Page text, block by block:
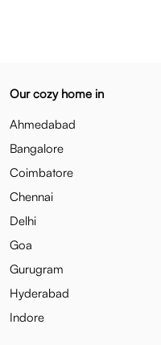
Our cozy home in
Ahmedabad
Bangalore
Coimbatore
Chennai
Delhi
Goa
Gurugram
Hyderabad
Indore